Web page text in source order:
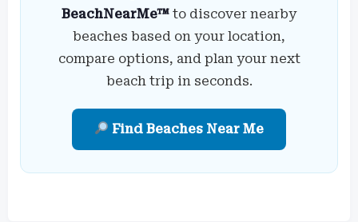
BeachNearMe™ to discover nearby
beaches based on your location,
compare options, and plan your next
beach trip in seconds.
Find Beaches Near Me